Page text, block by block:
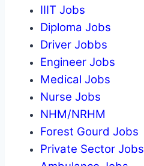
IIIT Jobs
Diploma Jobs
Driver Jobbs
Engineer Jobs
Medical Jobs
Nurse Jobs
NHM/NRHM
Forest Gourd Jobs
Private Sector Jobs